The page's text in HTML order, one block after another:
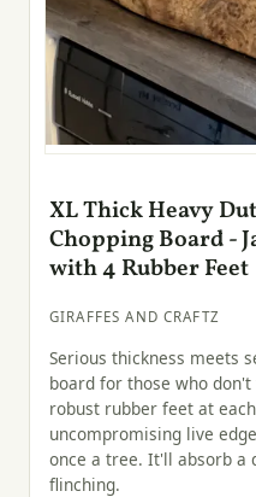
XL Thick Heavy
Chopping Board -
with 4 Rubber Feet
GIRAFFES AND CRAFTZ
Serious thickness meets
board for those who
robust rubber feet at
uncompromising live
once a tree. It'll absorb a
flinching.